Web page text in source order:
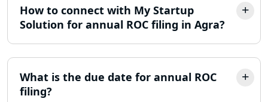
Income Tax Refund Services in
Lucknow
Lucknow
ITR Filing Online in Lucknow | Income
How to connect with My Startup
Solution for annual ROC filing in Agra?
What is the due date for annual ROC
filing?